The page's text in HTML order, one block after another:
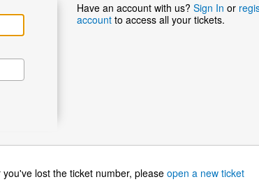
Have an account with us? Sign In or
account to access all your tickets.
lost the ticket number, pleaseopen a new ticket